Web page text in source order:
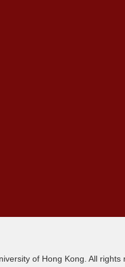
of Hong Kong. All rights